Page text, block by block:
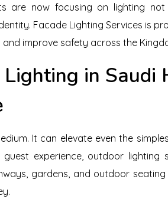
are now focusing on lighting
Facade Lighting Services is
improve safety across the
in Saudi
It can elevate even the
guest experience, outdoor
gardens, and outdoor